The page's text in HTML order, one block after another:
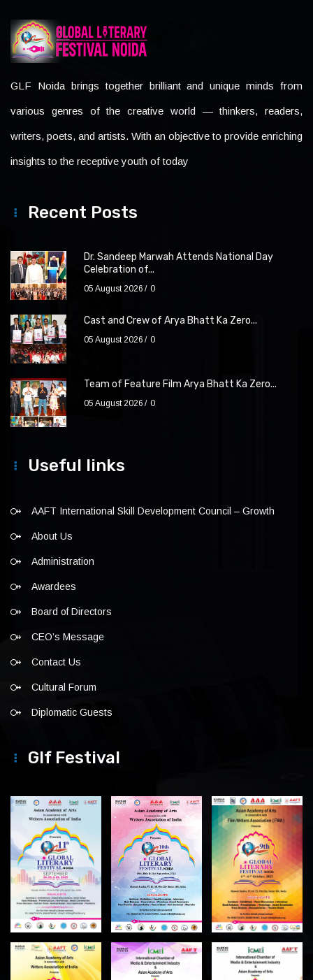
GLF Noida brings together brilliant and unique minds from
various genres of the creative world — thinkers, readers,
writers, poets, and artists. With an objective to provide enriching
insights to the receptive youth of today
Recent Posts
Dr. Sandeep Marwah Attends National Day
Celebration of...
05 August 2026 0
Cast and Crew of Arya Bhatt Ka Zero...
05 August 2026 0
Team of Feature Film Arya Bhatt Ka Zero...
05 August 2026 0
Useful links
AAFT International Skill Development Council – Growth
About Us
Administration
Awardees
Board of Directors
CEO’s Message
Contact Us
Cultural Forum
Diplomatic Guests
Glf Festival